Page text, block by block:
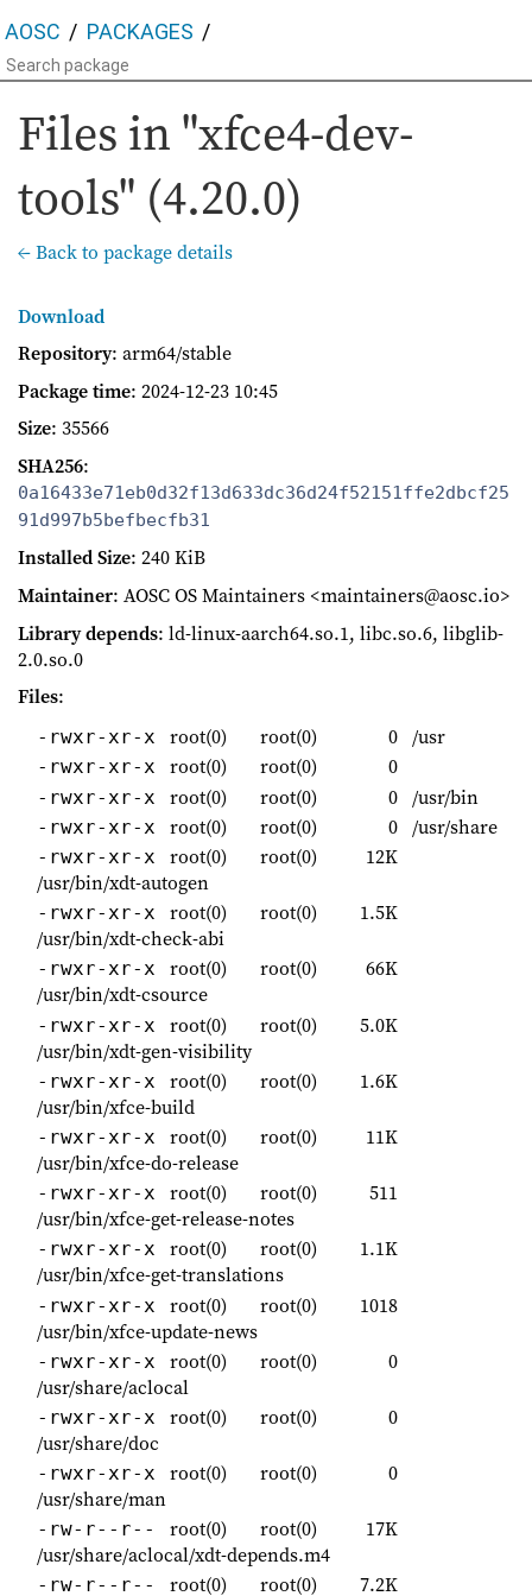
AOSC PACKAGES
Files in "xfce4-dev-
tools" (4.20.0)
← Back to package details
Download
Repository: arm64/stable
Package time: 2024-12-23 10:45
Size: 35566
SHA256:
0a16433e71eb0d32f13d633dc36d24f52151ffe2dbcf25
91d997b5befbecfb31
Installed Size: 240 KiB
Maintainer: AOSC OS Maintainers <maintainers@aosc.io>
Library depends: ld-linux-aarch64.so.1, libc.so.6, libglib-
2.0.so.0
Files:
-rwxr-xr-x root(0) root(0) 0 /usr
-rwxr-xr-x root(0) root(0) 0
-rwxr-xr-x root(0) root(0) 0 /usr/bin
-rwxr-xr-x root(0) root(0) 0 /usr/share
-rwxr-xr-x root(0) root(0)
12K
/usr/bin/xdt-autogen
-rwxr-xr-x root(0) root(0)
1.5K
/usr/bin/xdt-check-abi
-rwxr-xr-x root(0) root(0)
66K
/usr/bin/xdt-csource
-rwxr-xr-x root(0) root(0)
5.0K
/usr/bin/xdt-gen-visibility
-rwxr-xr-x root(0) root(0)
1.6K
/usr/bin/xfce-build
-rwxr-xr-x root(0) root(0)
11K
/usr/bin/xfce-do-release
-rwxr-xr-x root(0) root(0)
511
/usr/bin/xfce-get-release-notes
-rwxr-xr-x root(0) root(0)
1.1K
/usr/bin/xfce-get-translations
-rwxr-xr-x root(0) root(0)
1018
/usr/bin/xfce-update-news
-rwxr-xr-x root(0) root(0)
0
/usr/share/aclocal
-rwxr-xr-x root(0) root(0)
0
/usr/share/doc
-rwxr-xr-x root(0) root(0)
0
/usr/share/man
-rw-r--r-- root(0) root(0)
17K
/usr/share/aclocal/xdt-depends.m4
-rw-r--r-- root(0) root(0) 7.2K